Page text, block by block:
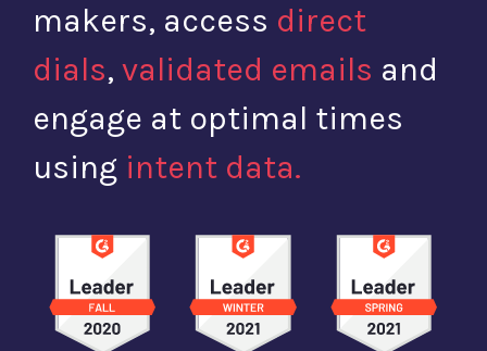
makers, access direct
dials, validated emails and
engage at optimal times
using intent data.